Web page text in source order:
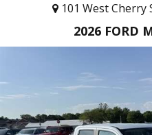
101 West Cherry
2026 FORD